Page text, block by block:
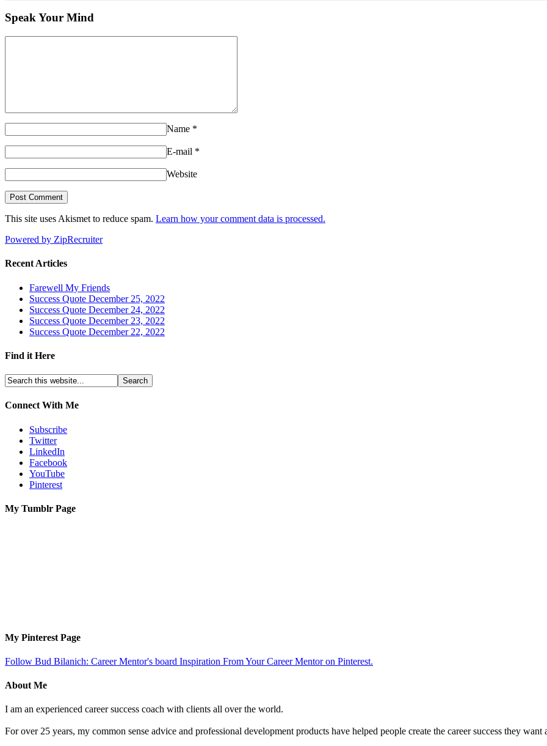
Speak Your Mind
Name *
E-mail *
Website
This site uses Akismet to reduce spam. Learn how your comment data is processed.
Powered by ZipRecruiter
Recent Articles
Farewell My Friends
Success Quote December 25, 2022
Success Quote December 24, 2022
Success Quote December 23, 2022
Success Quote December 22, 2022
Find it Here
Connect With Me
Subscribe
Twitter
LinkedIn
Facebook
YouTube
Pinterest
My Tumblr Page
My Pinterest Page
Follow Bud Bilanich: Career Mentor's board Inspiration From Your Career Mentor on Pinterest.
About Me
I am an experienced career success coach with clients all over the world.
For over 25 years, my common sense advice and professional development products have helped people create the career success they want